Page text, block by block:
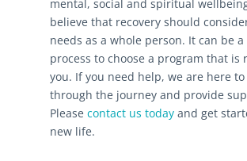
mental, social and spiritual
believe that recovery should
needs as a whole person. It can be
process to choose a program that is
you. If you need help, we are here to
through the journey and provide
Please contact us todayand get
new life.